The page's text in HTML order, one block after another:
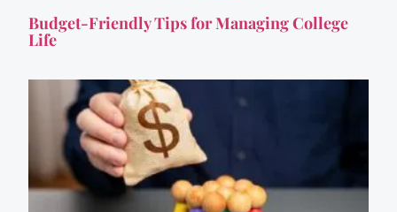
Budget-Friendly Tips for Managing College
Life